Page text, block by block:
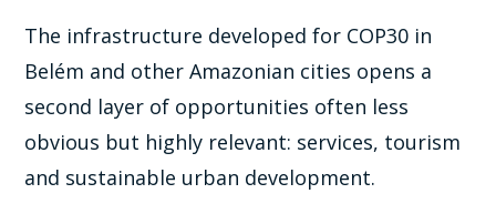
The infrastructure developed for COP30 in
Belém and other Amazonian cities opens a
second layer of opportunities often less
obvious but highly relevant: services, tourism
and sustainable urban development.